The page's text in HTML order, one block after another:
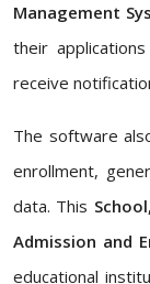
Management
their
receive
The software
enrollment,
data. This
Admission and
educational